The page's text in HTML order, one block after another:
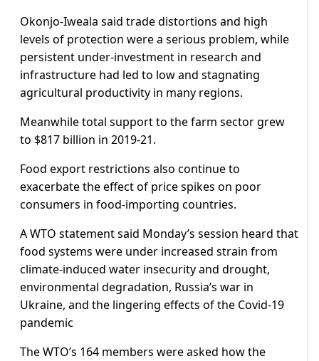
Okonjo-Iweala said trade distortions and high
levels of protection were a serious problem, while
persistent under-investment in research and
infrastructure had led to low and stagnating
agricultural productivity in many regions.
Meanwhile total support to the farm sector grew
to $817 billion in 2019-21.
Food export restrictions also continue to
exacerbate the effect of price spikes on poor
consumers in food-importing countries.
A WTO statement said Monday’s session heard that
food systems were under increased strain from
climate-induced water insecurity and drought,
environmental degradation, Russia’s war in
Ukraine, and the lingering effects of the Covid-19
pandemic
The WTO’s 164 members were asked how the